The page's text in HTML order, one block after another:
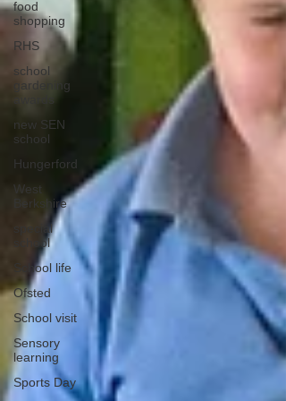
food
shopping
RHS
school
gardening
new SEN
school
Hungerford
West
Berkshire
special
school
School life
Ofsted
School visit
Sensory
learning
Sports Day